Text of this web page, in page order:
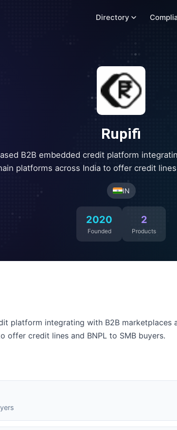
Directory
Rupifi
B2B embedded credit platform
platforms across India to offer credit
IN
2020
Founded
2
Products
platform integrating with B2B marketplaces
offer credit lines and BNPL to SMB buyers.